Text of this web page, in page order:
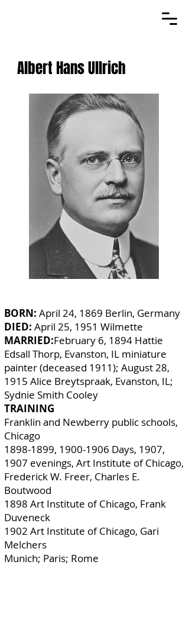
Albert Hans Ullrich
BORN: April 24, 1869 Berlin, Germany
DIED: April 25, 1951 Wilmette
MARRIED:February 6, 1894 Hattie
Edsall Thorp, Evanston, IL miniature
painter (deceased 1911); August 28,
1915 Alice Breytspraak, Evanston, IL;
Sydnie Smith Cooley
TRAINING
Franklin and Newberry public schools,
Chicago
1898-1899, 1900-1906 Days, 1907,
1907 evenings, Art Institute of Chicago,
Frederick W. Freer, Charles E.
Boutwood
1898 Art Institute of Chicago, Frank
Duveneck
1902 Art Institute of Chicago, Gari
Melchers
Munich; Paris; Rome